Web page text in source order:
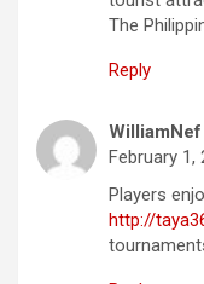
The
Reply
WilliamNef
February 1,
Players
http://